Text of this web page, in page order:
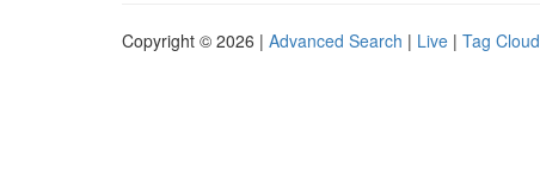
Copyright © 2026 | Advanced Search | Live | Tag Cloud